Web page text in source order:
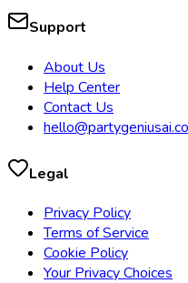
Support
About Us
Help Center
Contact Us
Legal
Privacy Policy
Terms of Service
Cookie Policy
Your Privacy Choices